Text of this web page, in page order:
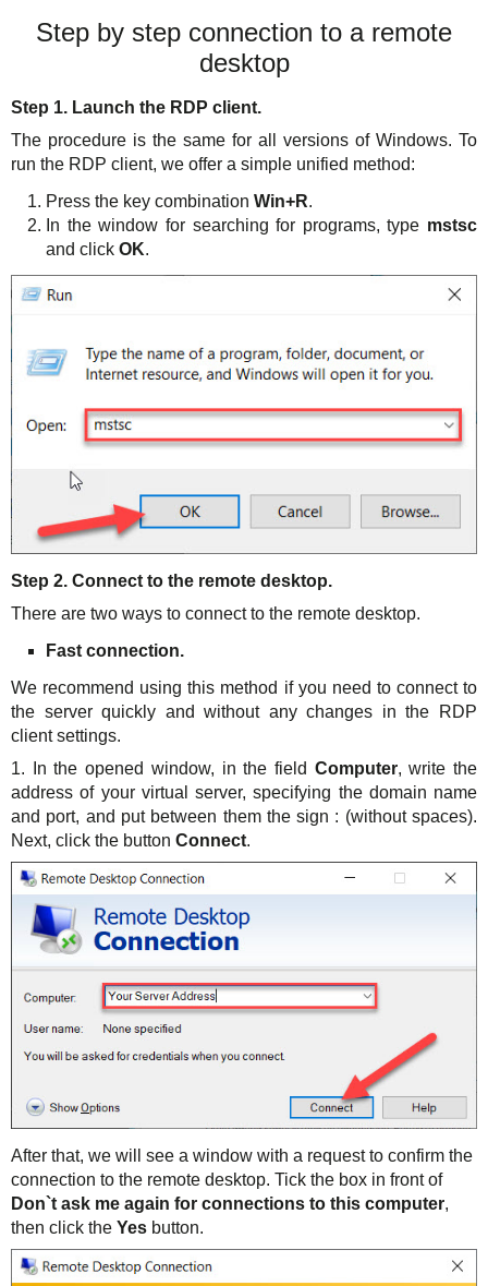
Step by step connection to a remote
desktop
Step 1. Launch the RDP client.
The procedure is the same for all versions of Windows. To
run the RDP client, we offer a simple unified method:
Press the key combination Win+R.
In the window for searching for programs, type mstsc
and click OK.
Step 2. Connect to the remote desktop.
There are two ways to connect to the remote desktop.
Fast connection.
We recommend using this method if you need to connect to
the server quickly and without any changes in the RDP
client settings.
1. In the opened window, in the field Computer, write the
address of your virtual server, specifying the domain name
and port, and put between them the sign : (without spaces).
Next, click the button Connect.
After that, we will see a window with a request to confirm the
connection to the remote desktop. Tick the box in front of
Don`t ask me again for connections to this computer,
then click the Yes button.